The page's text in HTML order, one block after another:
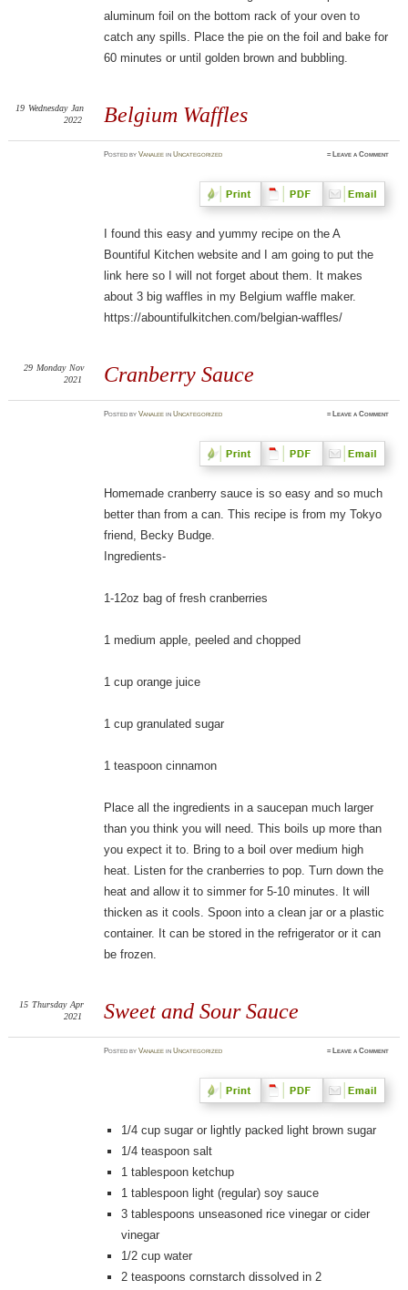
aluminum foil on the bottom rack of your oven to
catch any spills. Place the pie on the foil and bake for
60 minutes or until golden brown and bubbling.
Belgium Waffles
19 Wednesday Jan
2022
PostedbyVanalee inUncategorized ≈ Leave a Comment
I found this easy and yummy recipe on the A
Bountiful Kitchen website and I am going to put the
link here so I will not forget about them. It makes
about 3 big waffles in my Belgium waffle maker.
https://abountifulkitchen.com/belgian-waffles/
Cranberry Sauce
29 Monday Nov
2021
PostedbyVanalee inUncategorized ≈ Leave a Comment
Homemade cranberry sauce is so easy and so much
better than from a can. This recipe is from my Tokyo
friend, Becky Budge.
Ingredients-
1-12oz bag of fresh cranberries
1 medium apple, peeled and chopped
1 cup orange juice
1 cup granulated sugar
1 teaspoon cinnamon
Place all the ingredients in a saucepan much larger
than you think you will need. This boils up more than
you expect it to. Bring to a boil over medium high
heat. Listen for the cranberries to pop. Turn down the
heat and allow it to simmer for 5-10 minutes. It will
thicken as it cools. Spoon into a clean jar or a plastic
container. It can be stored in the refrigerator or it can
be frozen.
Sweet and Sour Sauce
15 Thursday Apr
2021
PostedbyVanalee inUncategorized ≈ Leave a Comment
1/4 cup sugar or lightly packed light brown sugar
1/4 teaspoon salt
1 tablespoon ketchup
1 tablespoon light (regular) soy sauce
3 tablespoons unseasoned rice vinegar or cider
vinegar
1/2 cup water
2 teaspoons cornstarch dissolved in 2